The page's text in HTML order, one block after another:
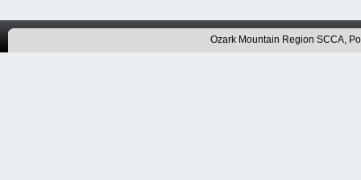
Ozark Mountain Region SCCA,